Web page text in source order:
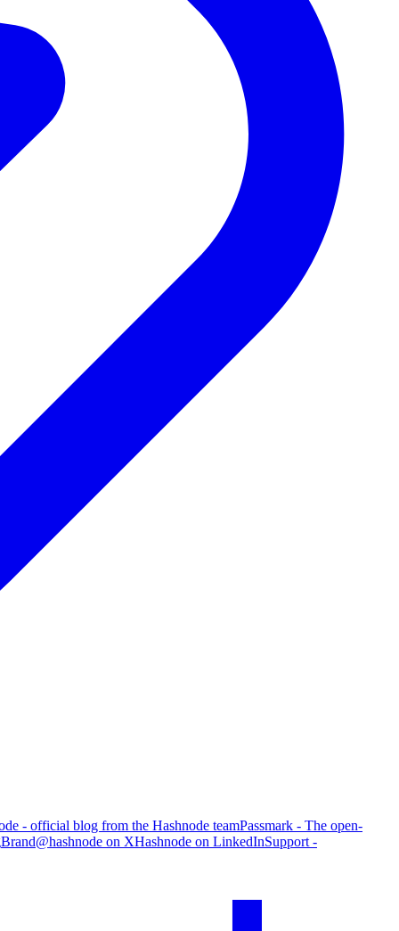
- official blog from the Hashnode teamPassmark - The open-
Brand@hashnode on XHashnode on LinkedInSupport -